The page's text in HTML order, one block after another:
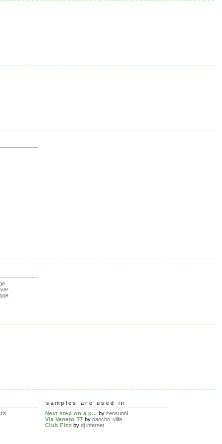
samples are used in:
Next step on a p... by zensunni
Via Veneto 77 by pancho_villa
Club Fizz bydj internet